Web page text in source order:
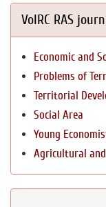
VolRC RAS
Economic and
Problems of
Territorial
Social Area
Young
Agricultural